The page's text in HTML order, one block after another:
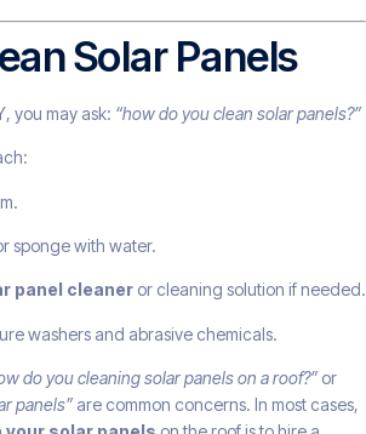
Solar Panels
you may ask: “how do you clean solar panels?”
sponge with water.
panel cleaner or cleaning solution if needed.
washers and abrasive chemicals.
do you cleaning solar panels on a roof?” or
panels” are common concerns. In most cases,